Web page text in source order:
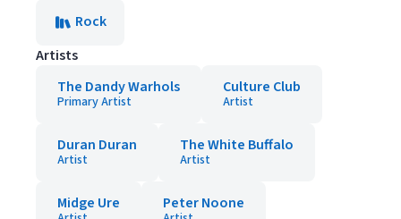
Rock
Artists
The Dandy Warhols
Primary Artist
Culture Club
Artist
Duran Duran
Artist
The White Buffalo
Artist
Midge Ure Peter Noone